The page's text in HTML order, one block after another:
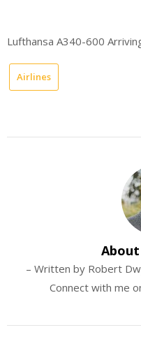
Lufthansa A340-600
Airlines
– Written by Robert
Connect with me